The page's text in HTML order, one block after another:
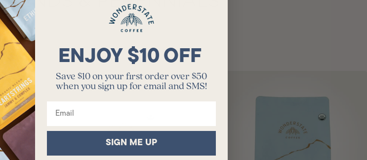
VIEW ALL
ENJOY $10 OFF
Save $10 on your first order over $50
when you sign up for email and SMS!
SIGN ME UP